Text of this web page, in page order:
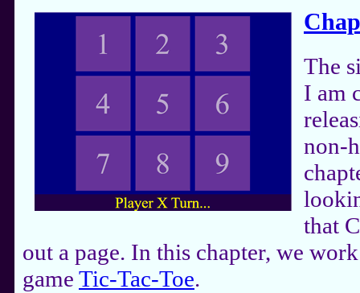
The
I am
non-
that
out a page. In this chapter, we
game Tic-Tac-Toe.